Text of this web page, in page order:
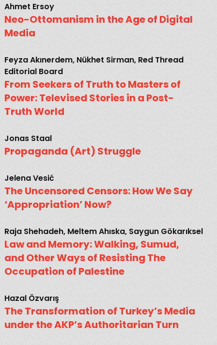
Ahmet Ersoy
Neo-Ottomanism in the Age of Digital
Media
Feyza Akınerdem, Nükhet Sirman, Red Thread
Editorial Board
From Seekers of Truth to Masters of
Power: Televised Stories in a Post-
Truth World
Jonas Staal
Propaganda (Art) Struggle
Jelena Vesić
The Uncensored Censors: How We Say
‘Appropriation’ Now?
Raja Shehadeh, Meltem Ahıska, Saygun Gökarıksel
Law and Memory: Walking, Sumud,
and Other Ways of Resisting The
Occupation of Palestine
Hazal Özvarış
The Transformation of Turkey’s Media
under the AKP’s Authoritarian Turn